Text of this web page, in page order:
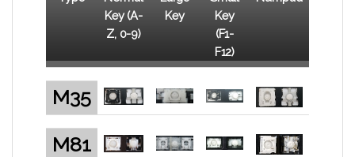
Key (A-
Z, 0-9)
Key
Key
(F1-
F12)
M35
M81